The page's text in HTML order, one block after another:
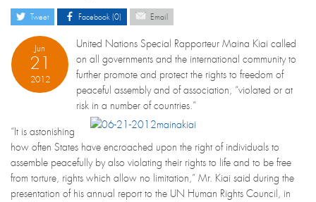
Tweet Facebook (0) Email
Jun
21
2012
United Nations Special Rapporteur Maina Kiai called
on all governments and the international community to
further promote and protect the rights to freedom of
peaceful assembly and of association, “violated or at
risk in a number of countries.”
“It is astonishing
how often States have encroached upon the right of individuals to
assemble peacefully by also violating their rights to life and to be free
from torture, rights which allow no limitation,” Mr. Kiai said during the
presentation of his annual report to the UN Human Rights Council, in